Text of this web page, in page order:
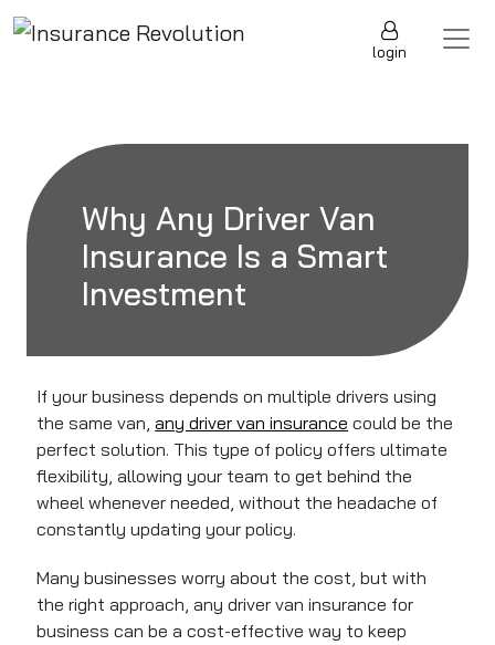
Skip to content
Main Navigation login
Why Any Driver Van
Insurance Is a Smart
Investment
If your business depends on multiple drivers using
the same van,any driver van insurance could be the
perfect solution. This type of policy offers ultimate
flexibility, allowing your team to get behind the
wheel whenever needed, without the headache of
constantly updating your policy.
Many businesses worry about the cost, but with
the right approach, any driver van insurance for
business can be a cost-effective way to keep